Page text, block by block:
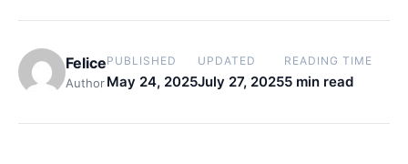
Felice
Author
PUBLISHED
May 24, 2025
UPDATED
July 27, 2025
READING TIME
5 min read